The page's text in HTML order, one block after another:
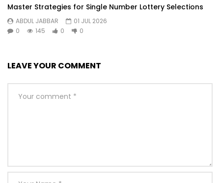
Master Strategies for Single Number Lottery Selections
ABDUL JABBAR
01 JUL 2026
0
145 0 0
LEAVE YOUR COMMENT